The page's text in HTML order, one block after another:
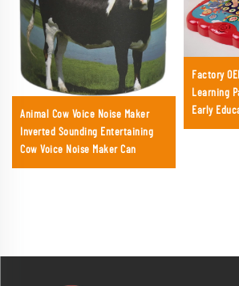
Animal Cow Voice Noise Maker
Inverted Sounding Entertaining
Cow Voice Noise Maker Can
Factory
Learning
Early
Machine